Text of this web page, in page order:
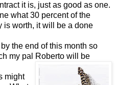
it is, just as good as one.
what 30 percent of the
is worth, it will be a done
the end of this month so
my pal Roberto will be
might